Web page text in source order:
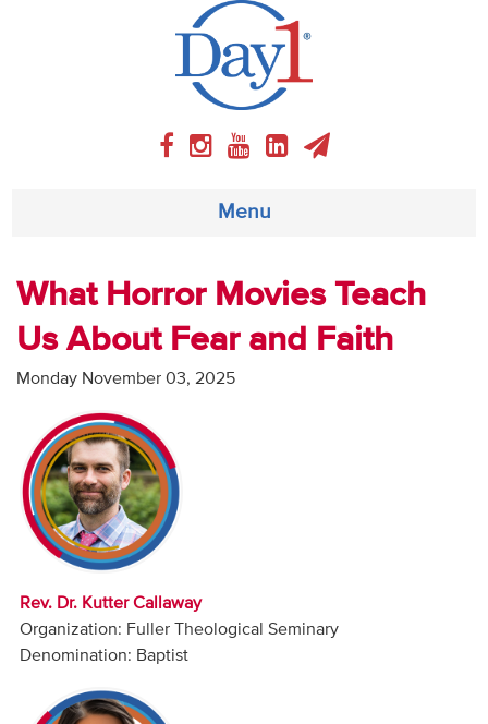
Menu
About
Weekly Program
Articles
Video
Audio
Contact
Donate
What Horror Movies Teach
Us About Fear and Faith
Monday November 03, 2025
Rev. Dr. Kutter Callaway
Organization: Fuller Theological Seminary
Denomination: Baptist